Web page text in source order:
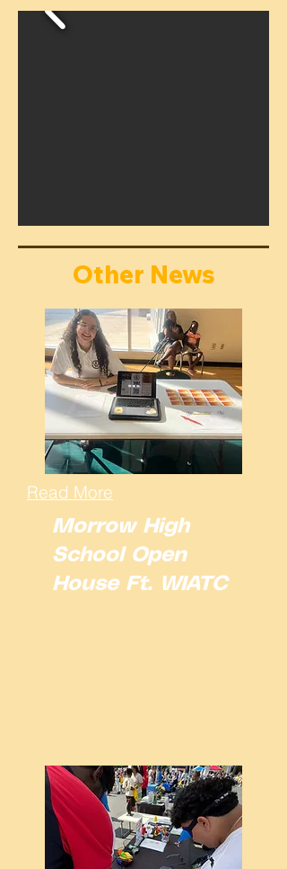
Other News
Read More
Morrow High
School Open
House Ft. WIATC